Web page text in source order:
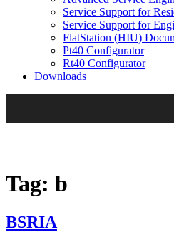
Service Support for
Service Support for
FlatStation (HIU)
Pt40 Configurator
Rt40 Configurator
Downloads
Tag: b
BSRIA